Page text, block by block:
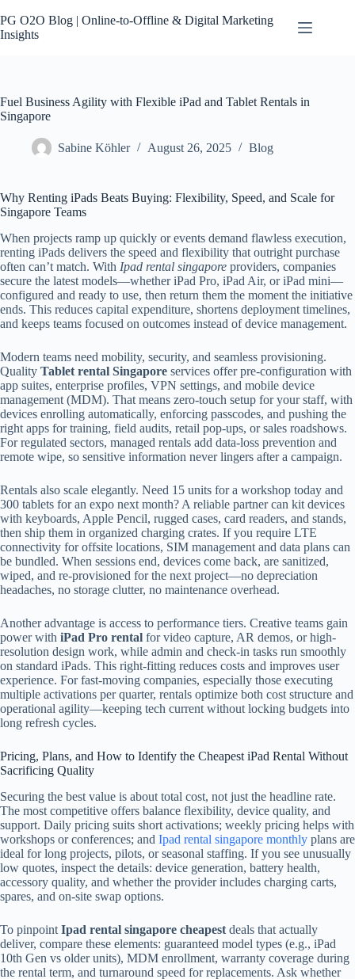
to
content
PG O2O Blog | Online-to-Offline & Digital Marketing
Insights
Fuel Business Agility with Flexible iPad and Tablet Rentals in
Singapore
Sabine Köhler August 26, 2025 Blog
Why Renting iPads Beats Buying: Flexibility, Speed, and Scale for
Singapore Teams
When projects ramp up quickly or events demand flawless execution,
renting iPads delivers the speed and flexibility that outright purchase
often can’t match. With Ipad rental singapore providers, companies
secure the latest models—whether iPad Pro, iPad Air, or iPad mini—
configured and ready to use, then return them the moment the initiative
ends. This reduces capital expenditure, shortens deployment timelines,
and keeps teams focused on outcomes instead of device management.
Modern teams need mobility, security, and seamless provisioning.
Quality Tablet rental Singapore services offer pre-configuration with
app suites, enterprise profiles, VPN settings, and mobile device
management (MDM). That means zero-touch setup for your staff, with
devices enrolling automatically, enforcing passcodes, and pushing the
right apps for training, field audits, retail pop-ups, or sales roadshows.
For regulated sectors, managed rentals add data-loss prevention and
remote wipe, so sensitive information never lingers after a campaign.
Rentals also scale elegantly. Need 15 units for a workshop today and
300 tablets for an expo next month? A reliable partner can kit devices
with keyboards, Apple Pencil, rugged cases, card readers, and stands,
then ship them in organized charging crates. If you require LTE
connectivity for offsite locations, SIM management and data plans can
be bundled. When sessions end, devices come back, are sanitized,
wiped, and re-provisioned for the next project—no depreciation
headaches, no storage clutter, no maintenance overhead.
Another advantage is access to performance tiers. Creative teams gain
power with iPad Pro rental for video capture, AR demos, or high-
resolution design work, while admin and check-in tasks run smoothly
on standard iPads. This right-fitting reduces costs and improves user
experience. For fast-moving companies, especially those executing
multiple activations per quarter, rentals optimize both cost structure and
operational agility—keeping tech current without locking budgets into
long refresh cycles.
Pricing, Plans, and How to Identify the Cheapest iPad Rental Without
Sacrificing Quality
Securing the best value is about total cost, not just the headline rate.
The most competitive offers balance flexibility, device quality, and
support. Daily pricing suits short activations; weekly pricing helps with
workshops or conferences; and Ipad rental singapore monthly plans are
ideal for long projects, pilots, or seasonal staffing. If you see unusually
low quotes, inspect the details: device generation, battery health,
accessory quality, and whether the provider includes charging carts,
spares, and on-site swap options.
To pinpoint Ipad rental singapore cheapest deals that actually
deliver, compare these elements: guaranteed model types (e.g., iPad
10th Gen vs older units), MDM enrollment, warranty coverage during
the rental term, and turnaround speed for replacements. Ask whether